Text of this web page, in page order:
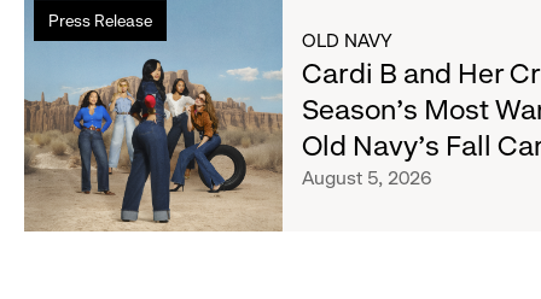
Press Release
more
Cardi
B
and
Her
Crew
Serve
OLD NAVY
Cardi B and Her
Season's Most
Old Navy's Fall
August 5, 2026